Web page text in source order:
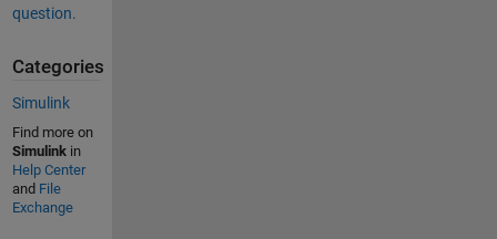
question.
Categories
Simulink
Find more on
Simulinkin
Help Center
and File
Exchange